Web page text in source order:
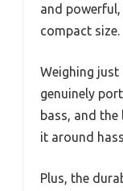
and
compact size.
Weighing just
genuinely
bass, and
it around
Plus, the